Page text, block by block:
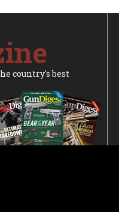
country's best